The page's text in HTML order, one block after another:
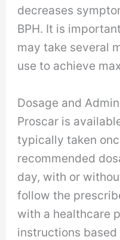
decreases
BPH. It is
may take several
use to achieve
Dosage and
Proscar is
typically taken
recommended
day, with or
follow the
with a healthcare
instructions